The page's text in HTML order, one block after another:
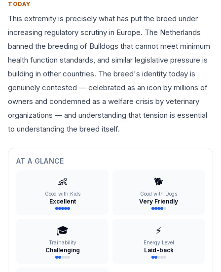
TODAY
This extremity is precisely what has put the breed under
increasing regulatory scrutiny in Europe. The Netherlands
banned the breeding of Bulldogs that cannot meet minimum
health function standards, and similar legislative pressure is
building in other countries. The breed's identity today is
genuinely contested — celebrated as an icon by millions of
owners and condemned as a welfare crisis by veterinary
organizations — and understanding that tension is essential
to understanding the breed itself.
AT A GLANCE
👶
Good with Kids
Excellent
🐕
Good with Dogs
Very Friendly
🎓
Trainability
Challenging
⚡
Energy Level
Laid-back